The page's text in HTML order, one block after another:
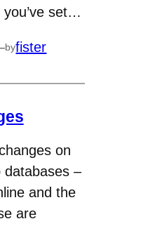
set…
byfister
on
databases –
and the
are